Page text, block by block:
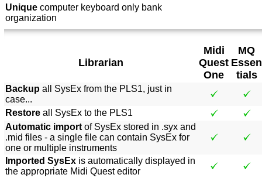
Unique computer keyboard only bank
organization
Librarian
Midi
Quest
One
MQ
Essen
tials
Backup all SysEx from the PLS1, just in
case...
Restore all SysEx to the PLS1
Automatic import of SysEx stored in .syx and
.mid files - a single file can contain SysEx for
one or multiple instruments
Imported SysEx is automatically displayed in
the appropriate Midi Quest editor